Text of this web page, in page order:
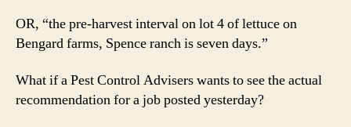
OR, “the pre-harvest interval on lot 4 of lettuce on
Bengard farms, Spence ranch is seven days.”
What if a Pest Control Advisers wants to see the actual
recommendation for a job posted yesterday?